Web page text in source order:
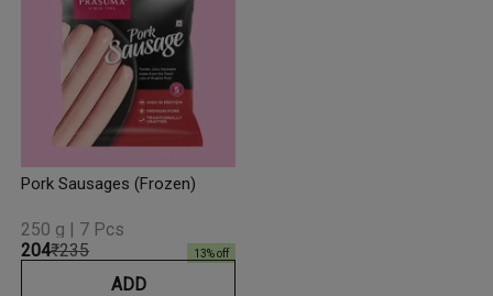
Pork Sausages (Frozen)
₹204₹235 13% off
250 g | 7 Pcs
ADD